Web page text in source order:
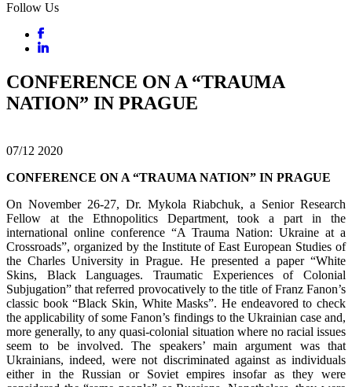
Follow Us
CONFERENCE ON A “TRAUMA
NATION” IN PRAGUE
07/12 2020
CONFERENCE ON A “TRAUMA NATION” IN PRAGUE
On November 26-27, Dr. Mykola Riabchuk, a Senior Research
Fellow at the Ethnopolitics Department, took a part in the
international online conference “A Trauma Nation: Ukraine at a
Crossroads”, organized by the Institute of East European Studies of
the Charles University in Prague. He presented a paper “White
Skins, Black Languages. Traumatic Experiences of Colonial
Subjugation” that referred provocatively to the title of Franz Fanon’s
classic book “Black Skin, White Masks”. He endeavored to check
the applicability of some Fanon’s findings to the Ukrainian case and,
more generally, to any quasi-colonial situation where no racial issues
seem to be involved. The speakers’ main argument was that
Ukrainians, indeed, were not discriminated against as individuals
either in the Russian or Soviet empires insofar as they were